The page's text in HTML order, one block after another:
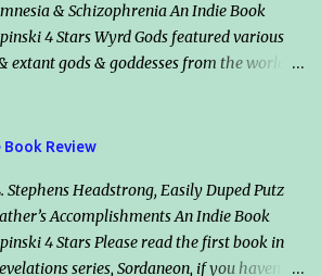
declare war on humanity. Classically
also loves Jack, vows he’s on her side but
He says both species will lose if
intensifier is the balance between those
& Schizophrenia An Indie Book
4 Stars Wyrd Gods featured various
gods & goddesses from the world’s
however even their static reality
remainder of the Timelessness series (of
Our protagonist’s multiple identities, their
in the present circumstances filled my
Book Review
Stephens Headstrong, Easily Duped Putz
Accomplishments An Indie Book
4 Stars Please read the first book in
series, Sordaneon, if you haven’t